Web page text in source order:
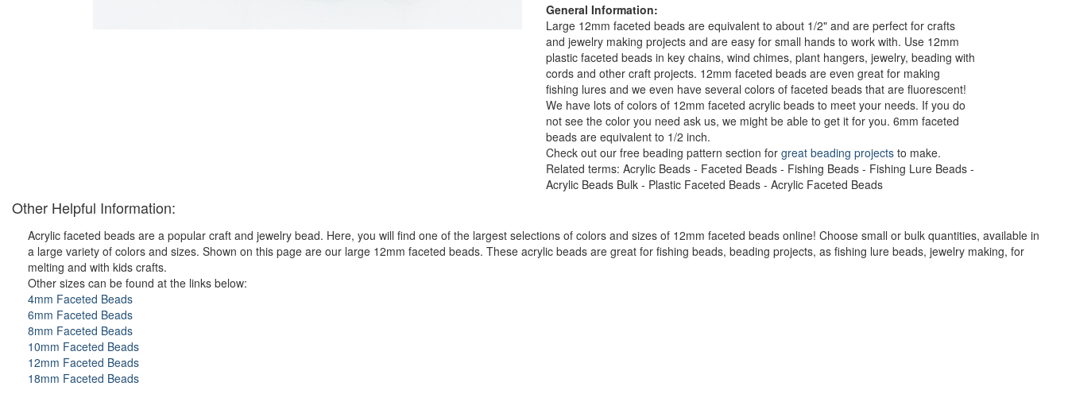
General Information:
Large 12mm faceted beads are equivalent to about 1/2" and are perfect for crafts
and jewelry making projects and are easy for small hands to work with. Use 12mm
plastic faceted beads in key chains, wind chimes, plant hangers, jewelry, beading with
cords and other craft projects. 12mm faceted beads are even great for making
fishing lures and we even have several colors of faceted beads that are fluorescent!
We have lots of colors of 12mm faceted acrylic beads to meet your needs. If you do
not see the color you need ask us, we might be able to get it for you. 6mm faceted
beads are equivalent to 1/2 inch.
Check out our free beading pattern section for great beading projects to make.
Related terms: Acrylic Beads - Faceted Beads - Fishing Beads - Fishing Lure Beads -
Acrylic Beads Bulk - Plastic Faceted Beads - Acrylic Faceted Beads
Other Helpful Information:
Acrylic faceted beads are a popular craft and jewelry bead. Here, you will find one of the largest selections of colors and sizes of 12mm faceted beads online! Choose small or bulk quantities, available in
a large variety of colors and sizes. Shown on this page are our large 12mm faceted beads. These acrylic beads are great for fishing beads, beading projects, as fishing lure beads, jewelry making, for
melting and with kids crafts.
Other sizes can be found at the links below:
4mm Faceted Beads
6mm Faceted Beads
8mm Faceted Beads
10mm Faceted Beads
12mm Faceted Beads
18mm Faceted Beads